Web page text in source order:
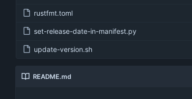
rustfmt.toml
set-release-date-in-manifest.py
update-version.sh
README.md